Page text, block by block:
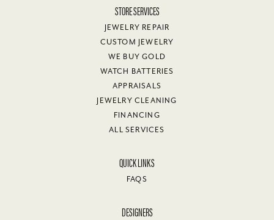
STORE SERVICES
JEWELRY REPAIR
CUSTOM JEWELRY
WE BUY GOLD
WATCH BATTERIES
APPRAISALS
JEWELRY CLEANING
FINANCING
ALL SERVICES
QUICK LINKS
FAQS
DESIGNERS